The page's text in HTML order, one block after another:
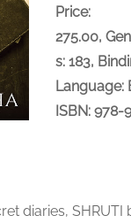
Price:
275.00,
s: 183,
Language:
ISBN: 978-
diaries, SHRUTI